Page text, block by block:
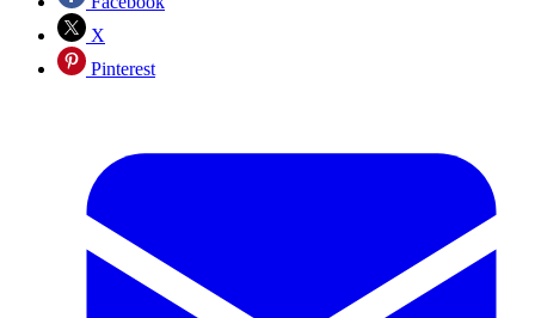
X
Pinterest